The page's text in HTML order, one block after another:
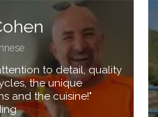
to detail, quality
the unique
and the cuisine!"